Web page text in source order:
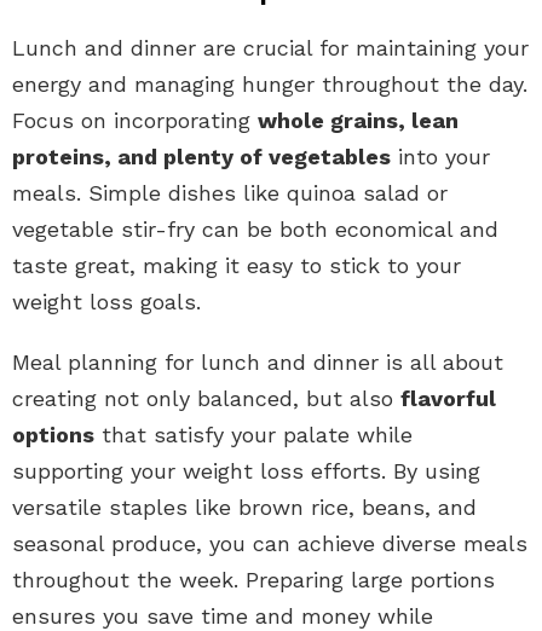
Lunch and dinner are crucial for maintaining your
energy and managing hunger throughout the day.
Focus on incorporating whole grains, lean
proteins, and plenty of vegetables into your
meals. Simple dishes like quinoa salad or
vegetable stir-fry can be both economical and
taste great, making it easy to stick to your
weight loss goals.
Meal planning for lunch and dinner is all about
creating not only balanced, but also flavorful
options that satisfy your palate while
supporting your weight loss efforts. By using
versatile staples like brown rice, beans, and
seasonal produce, you can achieve diverse meals
throughout the week. Preparing large portions
ensures you save time and money while